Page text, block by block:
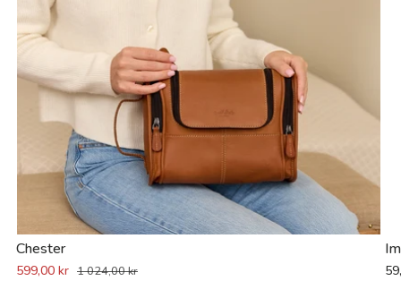
Chester
599,00 kr 1 024,00 kr